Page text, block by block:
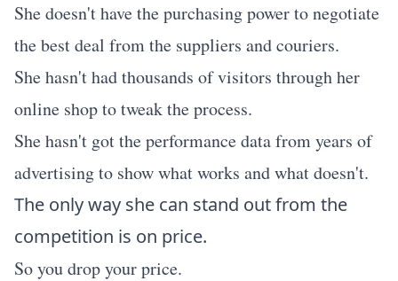
She doesn't have the purchasing power to negotiate
the best deal from the suppliers and couriers.
She hasn't had thousands of visitors through her
online shop to tweak the process.
She hasn't got the performance data from years of
advertising to show what works and what doesn't.
The only way she can stand out from the
competition is on price.
So you drop your price.